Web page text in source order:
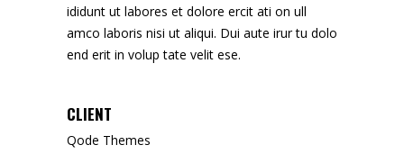
ididunt ut labores et dolore ercit ati on ull
amco laboris nisi ut aliqui. Dui aute irur tu dolo
end erit in volup tate velit ese.
CLIENT
Qode Themes